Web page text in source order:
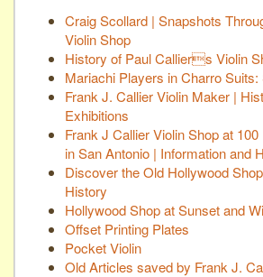
Craig Scollard | Snapshots
Violin Shop
History of Paul Calliers Violin
Mariachi Players in Charro
Frank J. Callier Violin Maker |
Exhibitions
Frank J Callier Violin Shop at
in San Antonio | Information and
Discover the Old Hollywood
History
Hollywood Shop at Sunset and
Offset Printing Plates
Pocket Violin
Old Articles saved by Frank J.